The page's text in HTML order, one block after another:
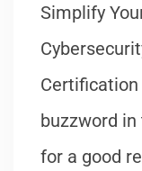
Simplify
Certification
buzzword
for a good